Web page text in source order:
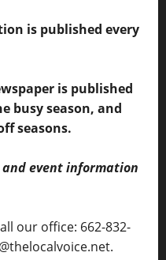
is published every
is published
busy season, and
seasons.
and event information
our office: 662-832-